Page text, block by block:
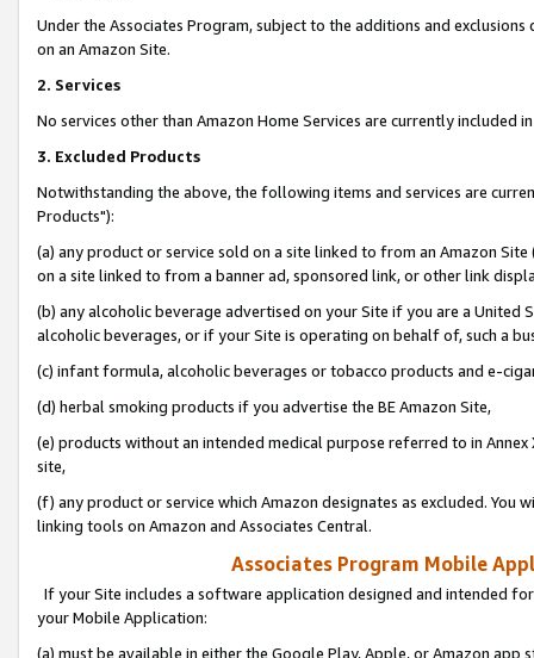
Under the Associates Program, subject to the additions and
on an Amazon Site.
2. Services
No services other than Amazon Home Services are currently included
3. Excluded Products
Notwithstanding the above, the following items and services are
Products"):
(a) any product or service sold on a site linked to from an Amazon
on a site linked to from a banner ad, sponsored link, or other link
(b) any alcoholic beverage advertised on your Site if you are a
alcoholic beverages, or if your Site is operating on behalf of, such a
(c) infant formula, alcoholic beverages or tobacco products and e-
(d) herbal smoking products if you advertise the BE Amazon Site,
(e) products without an intended medical purpose referred to in
site,
(f) any product or service which Amazon designates as excluded. You
linking tools on Amazon and Associates Central.
Associates Program Mobile
If your Site includes a software application designed and intended
your Mobile Application:
(a) must be available in either the Google Play, Apple, or Amazon app